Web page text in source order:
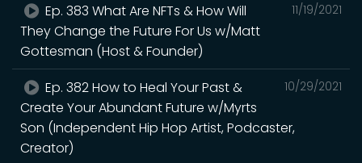
11/19/2021
Ep. 383 What Are NFTs & How Will
They Change the Future For Us w/Matt
Gottesman (Host & Founder)
10/29/2021
Ep. 382 How to Heal Your Past &
Create Your Abundant Future w/Myrts
Son (Independent Hip Hop Artist, Podcaster,
Creator)